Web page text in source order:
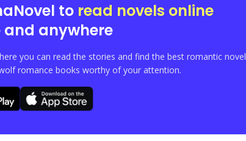
to read novels online
anywhere
you can read the stories and find the best romantic novel
romance books worthy of your attention.